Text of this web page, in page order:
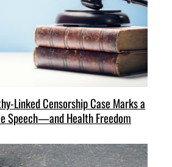
Linked Censorship Case Marks a
Speech—and Health Freedom